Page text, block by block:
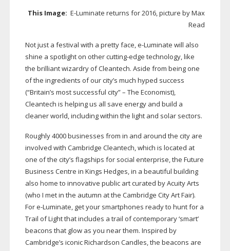
This Image: E-Luminate returns for 2016, picture by Max
Read
Not just a festival with a pretty face,e-Luminate will also
shine a spotlight on othercutting-edge technology, like
the brilliant wizardry of Cleantech. Aside from being one
of the ingredients of our city’s much hyped success
(“Britain’s most successful city” – The Economist),
Cleantech is helping us all save energy and build a
cleaner world, including within the light and solar sectors.
Roughly 4000 businesses from in and around the city are
involved with Cambridge Cleantech, which is located at
one of the city’s flagships for social enterprise, the Future
Business Centre in Kings Hedges, in a beautiful building
also home to innovative public art curated by Acuity Arts
(who I met in the autumn at the Cambridge City Art Fair).
Fore-Luminate, get your smartphones ready to hunt for a
Trail of Light that includes a trail of contemporary ‘smart’
beacons that glow as you near them. Inspired by
Cambridge’s iconic Richardson Candles, the beacons are